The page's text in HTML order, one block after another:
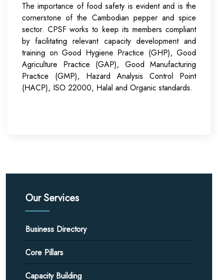
The importance of food safety is evident and is the
cornerstone of the Cambodian pepper and spice
sector. CPSF works to keep its members compliant
by facilitating relevant capacity development and
training on Good Hygiene Practice (GHP), Good
Agriculture Practice (GAP), Good Manufacturing
Practice (GMP), Hazard Analysis Control Point
(HACP), ISO 22000, Halal and Organic standards.
Our Services
Business Directory
Core Pillars
Capacity Building